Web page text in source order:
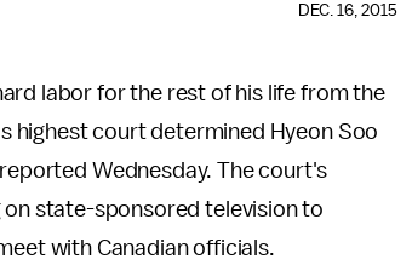
DEC. 16, 2015
labor for the rest of his life from the
highest court determined Hyeon Soo
reported Wednesday. The court's
state-sponsored television to
with Canadian officials.